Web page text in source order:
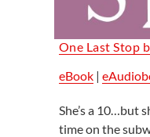
One Last Stop
eBook|
She’s a 10…but
time on the